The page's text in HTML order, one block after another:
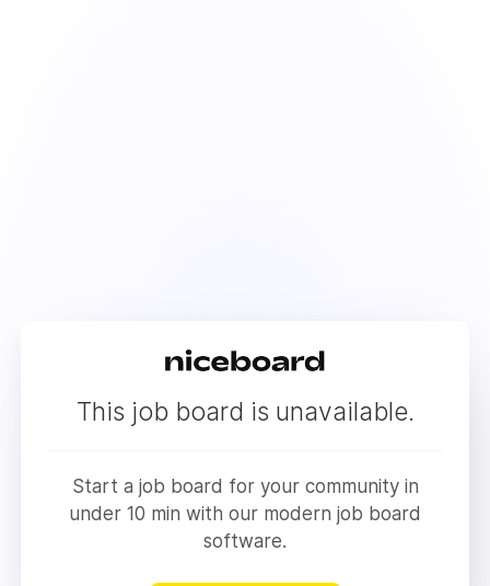
This job board is unavailable.
Start a job board for your community in
under 10 min with our modern job board
software.